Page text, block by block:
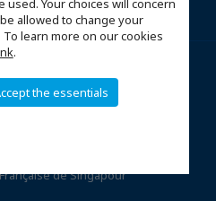
Your choices will concern
allowed to change your
learn more on our cookies
.
the essentials
de Singapour